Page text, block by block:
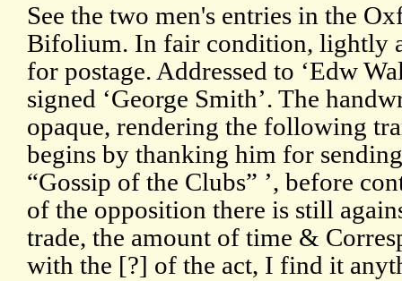
See the two men's entries in the
Bifolium. In fair condition, lightly
for postage. Addressed to ‘Edw
signed ‘George Smith’. The
opaque, rendering the following
begins by thanking him for
“Gossip of the Clubs” ’, before
of the opposition there is still
trade, the amount of time &
with the [?] of the act, I find it